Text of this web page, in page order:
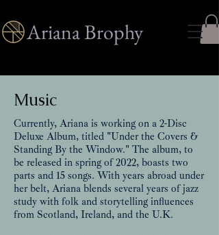
Ariana Brophy
Music
Currently, Ariana is working on a 2-Disc
Deluxe Album, titled "Under the Covers &
Standing By the Window." The album, to
be released in spring of 2022, boasts two
parts and 15 songs. With years abroad under
her belt, Ariana blends several years of jazz
study with folk and storytelling influences
from Scotland, Ireland, and the U.K.